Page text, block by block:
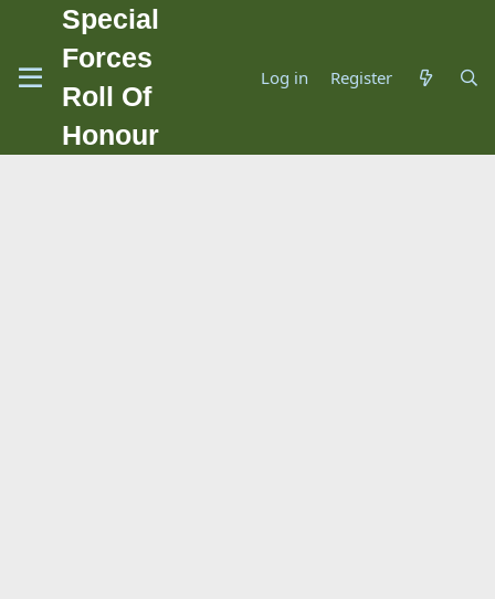
Special
Forces
Roll Of
Honour
Log in Register